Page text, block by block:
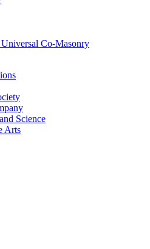
Co-Masonry
Science
Arts